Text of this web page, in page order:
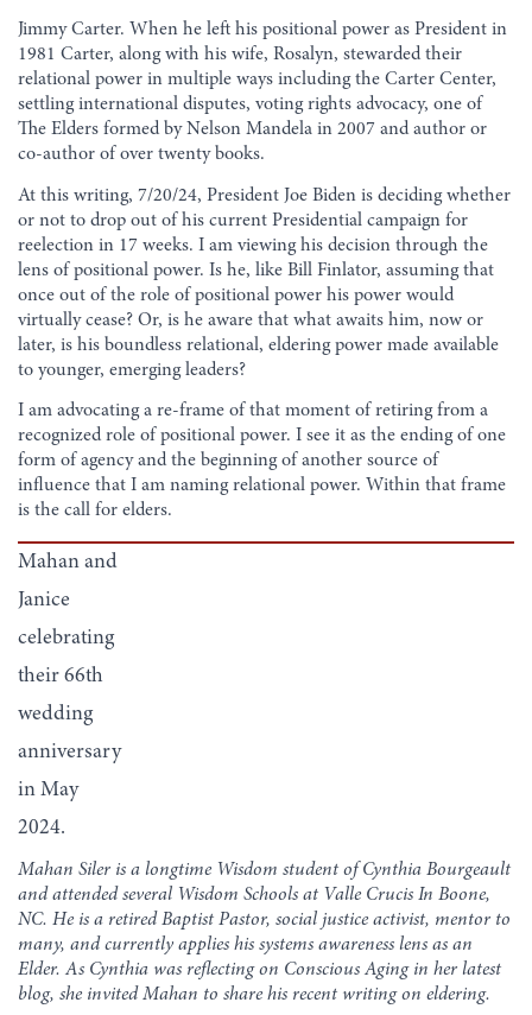
Jimmy Carter. When he left his positional power as President in
1981 Carter, along with his wife, Rosalyn, stewarded their
relational power in multiple ways including the Carter Center,
settling international disputes, voting rights advocacy, one of
The Elders formed by Nelson Mandela in 2007 and author or
co-author of over twenty books.
At this writing, 7/20/24, President Joe Biden is deciding whether
or not to drop out of his current Presidential campaign for
reelection in 17 weeks. I am viewing his decision through the
lens of positional power. Is he, like Bill Finlator, assuming that
once out of the role of positional power his power would
virtually cease? Or, is he aware that what awaits him, now or
later, is his boundless relational, eldering power made available
to younger, emerging leaders?
I am advocating a re-frame of that moment of retiring from a
recognized role of positional power. I see it as the ending of one
form of agency and the beginning of another source of
influence that I am naming relational power. Within that frame
is the call for elders.
Mahan and
Janice
celebrating
their 66th
wedding
anniversary
in May
2024.
Mahan Siler is a longtime Wisdom student of Cynthia Bourgeault
and attended several Wisdom Schools at Valle Crucis In Boone,
NC. He is a retired Baptist Pastor, social justice activist, mentor to
many, and currently applies his systems awareness lens as an
Elder. As Cynthia was reflecting on Conscious Aging in her latest
blog, she invited Mahan to share his recent writing on eldering.